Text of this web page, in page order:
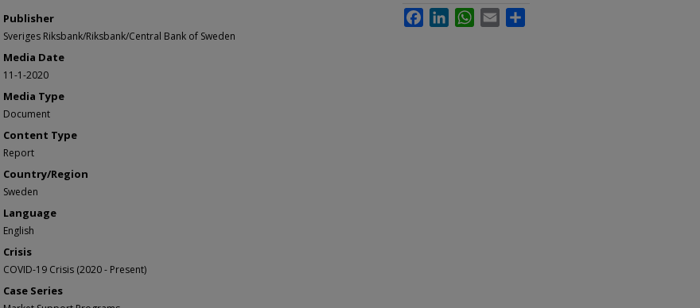
Publisher
Sveriges Riksbank/Riksbank/Central Bank of Sweden
Media Date
11-1-2020
Media Type
Document
Content Type
Report
Country/Region
Sweden
Language
English
Crisis
COVID-19 Crisis (2020 - Present)
Case Series
FacebookLinkedInWhatsApp
Email